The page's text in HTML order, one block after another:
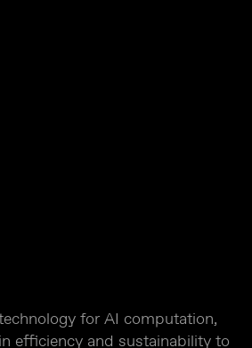
for AI computation,
efficiency and sustainability to